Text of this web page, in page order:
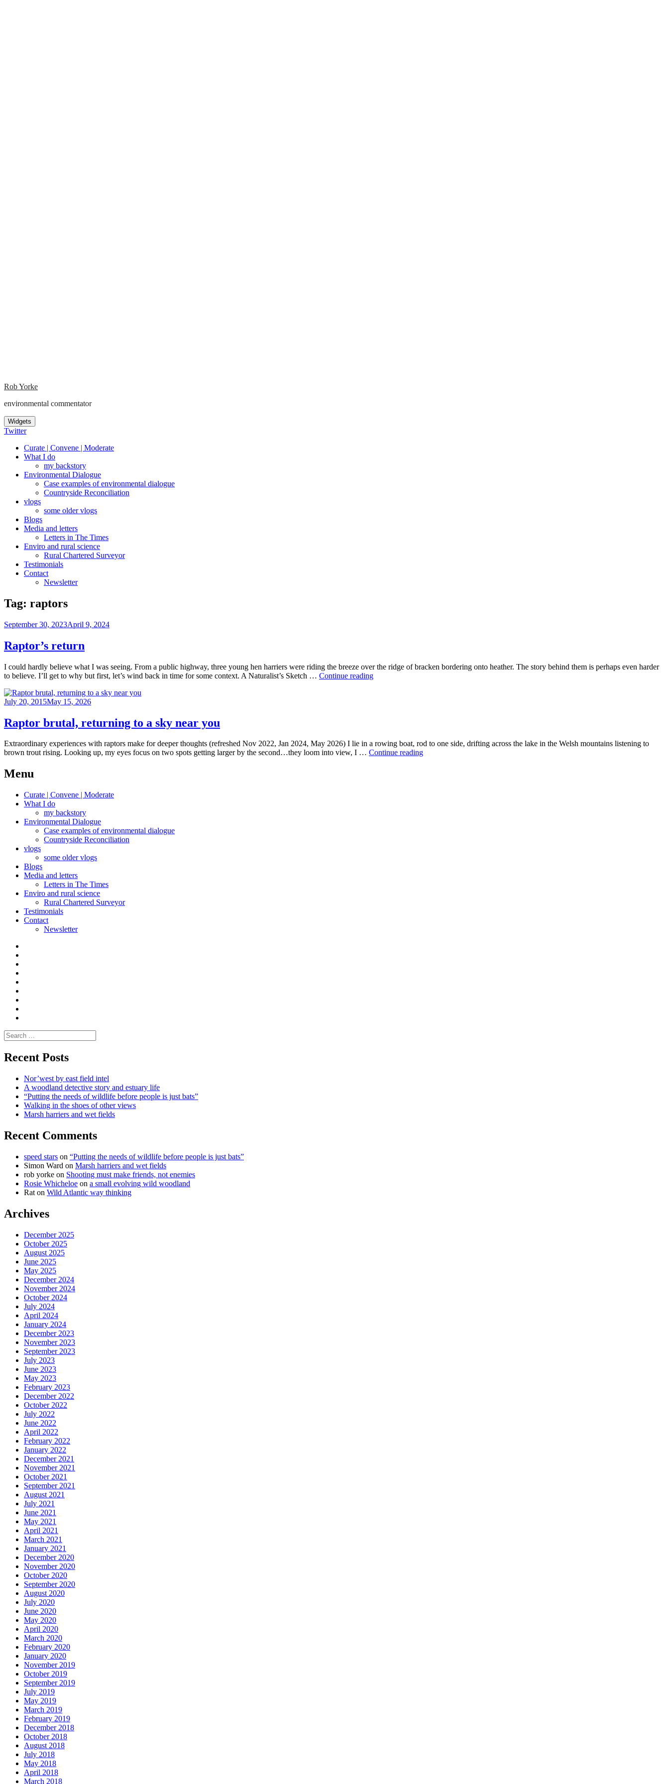
Rob Yorke
environmental commentator
Widgets
Twitter
Curate | Convene | Moderate
What I do
my backstory
Environmental Dialogue
Case examples of environmental dialogue
Countryside Reconciliation
vlogs
some older vlogs
Blogs
Media and letters
Letters in The Times
Enviro and rural science
Rural Chartered Surveyor
Testimonials
Contact
Newsletter
Tag: raptors
Posted
September 30, 2023April 9, 2024
Raptor’s return
I could hardly believe what I was seeing. From a public highway, three young hen harriers were riding the breeze over the ridge of bracken bordering onto heather. The story behind them is perhaps even harder
to believe. I’ll get to why but first, let’s wind back in time for some context. A Naturalist’s Sketch … Continue readingRaptor’s
Posted
July 20, 2015May 15, 2026
Raptor brutal, returning to a sky near you
Extraordinary experiences with raptors make for deeper thoughts (refreshed Nov 2022, Jan 2024, May 2026) I lie in a rowing boat, rod to one side, drifting across the lake in the Welsh mountains listening to
brown trout rising. Looking up, my eyes focus on two spots getting larger by the second…they loom into view, I … Continue readingRaptor
Menu
Curate | Convene | Moderate
What I do
my backstory
Environmental Dialogue
Case examples of environmental dialogue
Countryside Reconciliation
vlogs
some older vlogs
Blogs
Media and letters
Letters in The Times
Enviro and rural science
Rural Chartered Surveyor
Testimonials
Contact
Newsletter
Search
for:
Recent Posts
Nor’west by east field intel
A woodland detective story and estuary life
“Putting the needs of wildlife before people is just bats”
Walking in the shoes of other views
Marsh harriers and wet fields
Recent Comments
speed stars on “Putting the needs of wildlife before people is just bats”
Simon Ward on Marsh harriers and wet fields
rob yorke on Shooting must make friends, not enemies
Rosie Whicheloe on a small evolving wild woodland
Rat on Wild Atlantic way thinking
Archives
December 2025
October 2025
August 2025
June 2025
May 2025
December 2024
November 2024
October 2024
July 2024
April 2024
January 2024
December 2023
November 2023
September 2023
July 2023
June 2023
May 2023
February 2023
December 2022
October 2022
July 2022
June 2022
April 2022
February 2022
January 2022
December 2021
November 2021
October 2021
September 2021
August 2021
July 2021
June 2021
May 2021
April 2021
March 2021
January 2021
December 2020
November 2020
October 2020
September 2020
August 2020
July 2020
June 2020
May 2020
April 2020
March 2020
February 2020
January 2020
November 2019
October 2019
September 2019
July 2019
May 2019
March 2019
February 2019
December 2018
October 2018
August 2018
July 2018
May 2018
April 2018
March 2018